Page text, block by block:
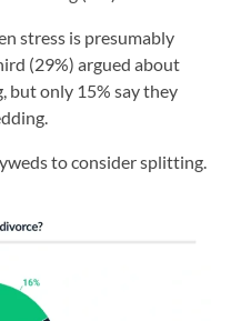
stress is presumably
(29%) argued about
but only 15% say they
to consider splitting.